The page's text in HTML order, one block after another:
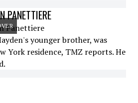
PANETTIERE
younger brother, was
York residence, TMZ reports. He